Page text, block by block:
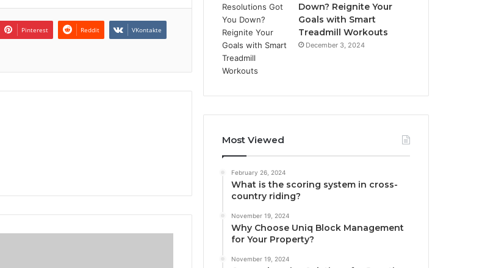
Pinterest Reddit VKontakte
Down? Reignite Your
Goals with Smart
Treadmill Workouts
December 3, 2024
Most Viewed
February 26, 2024
What is the scoring system in cross-
country riding?
November 19, 2024
Why Choose Uniq Block Management
for Your Property?
November 19, 2024